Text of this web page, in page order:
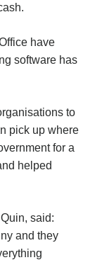
have
software has
to
pick up where
for a
helped
said:
and they